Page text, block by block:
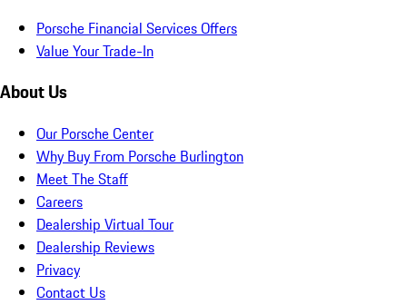
Porsche Financial Services Offers
Value Your Trade-In
About Us
Our Porsche Center
Why Buy From Porsche Burlington
Meet The Staff
Careers
Dealership Virtual Tour
Dealership Reviews
Privacy
Contact Us